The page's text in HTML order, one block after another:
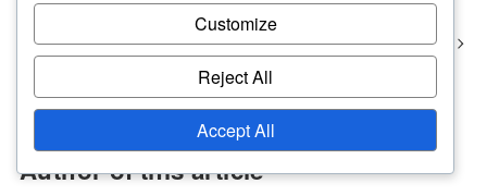
Effective Positioning Strategies for Defensive Volleyball:
Spatial Awareness, Communication Techniques, Team
Dynamics
Author of this article
Customize
Reject All
Accept All